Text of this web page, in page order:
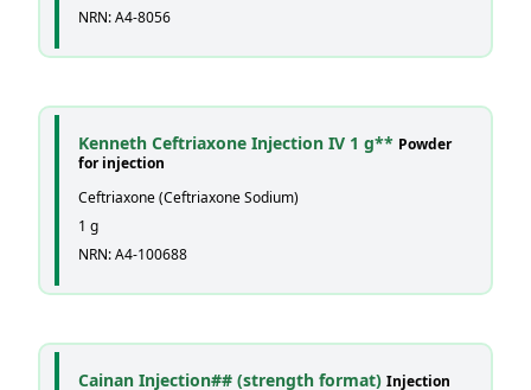
NRN: A4-8056
Kenneth Ceftriaxone Injection IV 1 g** Powder
for injection
Ceftriaxone (Ceftriaxone Sodium)
1 g
NRN: A4-100688
Cainan Injection## (strength format) Injection